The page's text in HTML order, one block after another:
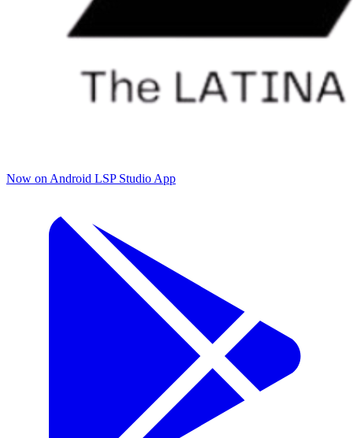
Now on Android LSP Studio App